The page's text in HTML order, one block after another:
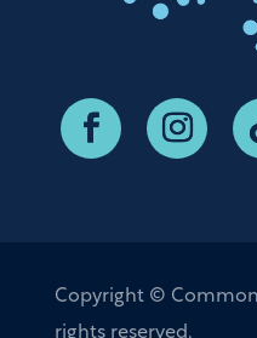
Copyright ©
rights reserved.